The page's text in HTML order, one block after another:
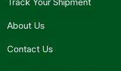
About Us
Contact Us